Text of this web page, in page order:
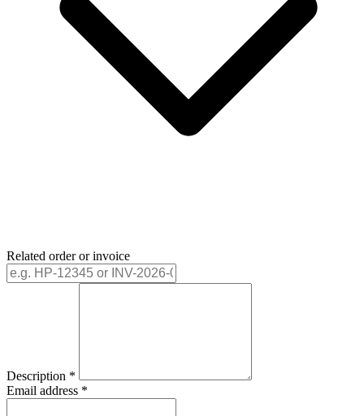
Related order or invoice
Description *
Email address *